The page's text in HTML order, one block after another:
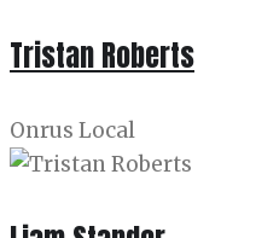
Tristan Roberts
Onrus Local